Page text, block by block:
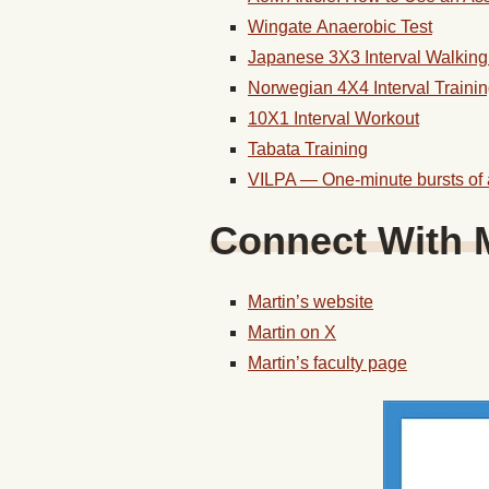
Wingate Anaerobic Test
Japanese 3X3 Interval
Norwegian 4X4 Interval
10X1 Interval Workout
Tabata Training
VILPA — One-minute bursts
Connect With
Martin’s website
Martin on X
Martin’s faculty page